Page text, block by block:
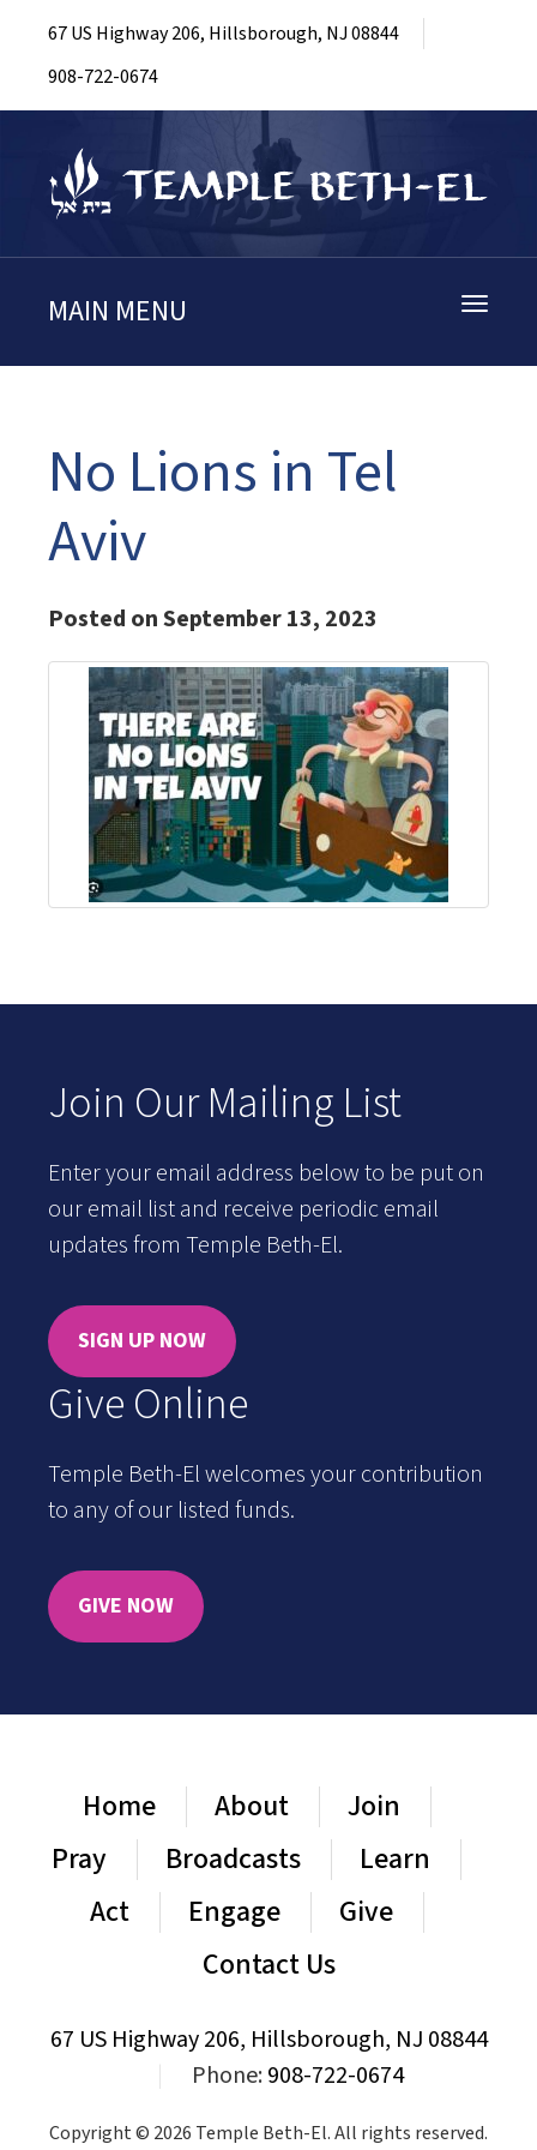
67 US Highway 206, Hillsborough, NJ 08844
908-722-0674
Toggle
MAIN MENU
No Lions in Tel
Aviv
Posted on September 13, 2023
Join Our Mailing List
Enter your email address below to be put on
our email list and receive periodic email
updates from Temple Beth-El.
SIGN UP NOW
Give Online
Temple Beth-El welcomes your contribution
to any of our listed funds.
GIVE NOW
Home About
Join
Pray
Broadcasts
Learn
Act
Engage
Give
Contact Us
67 US Highway 206, Hillsborough, NJ 08844
Phone:908-722-0674
Copyright © 2026 Temple Beth-El. All rights reserved.